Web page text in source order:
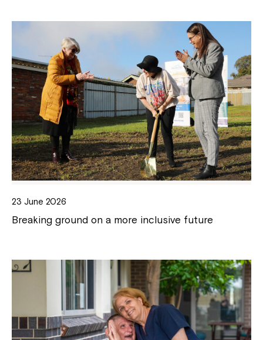
23 June 2026
Breaking ground on a more inclusive future